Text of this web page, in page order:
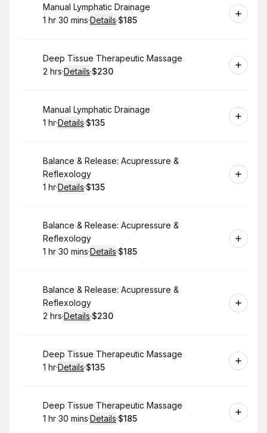
Book
Manual Lymphatic Drainage
. Duration:
1 hr 30 mins·Details·
. Price
$185
Book
Deep Tissue Therapeutic Massage
. Duration:
2 hrs·Details·
.Price
$230
Book
Manual Lymphatic Drainage
. Duration:
1 hr·Details·
. Price
$135
Book
Balance & Release: Acupressure &
Reflexology
. Duration:
1 hr·Details·
. Price
$135
Book
Balance & Release: Acupressure &
Reflexology
. Duration:
1 hr 30 mins·Details·
. Price
$185
Book
Balance & Release: Acupressure &
Reflexology
. Duration:
2 hrs·Details·
.Price
$230
Book
Deep Tissue Therapeutic Massage
. Duration:
1 hr·Details·
. Price
$135
Book
Deep Tissue Therapeutic Massage
. Duration:
1 hr 30 mins·Details·
. Price
$185